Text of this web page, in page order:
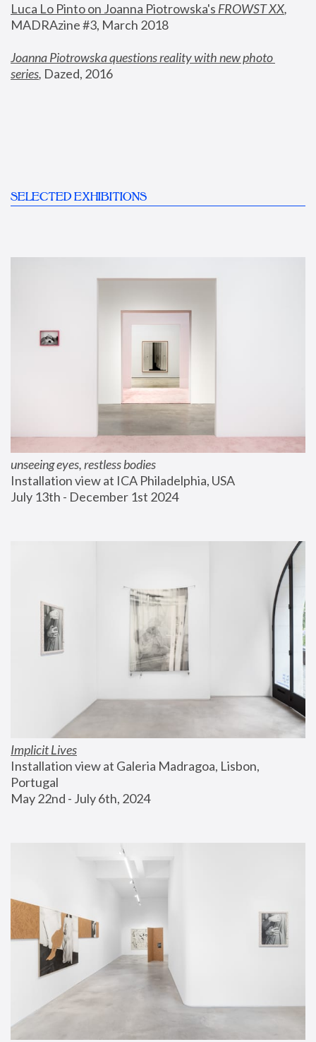
Luca Lo Pinto on Joanna Piotrowska's FROWST XX
MADRAzine #3, March 2018
Joanna Piotrowska questions reality with new photo
series, Dazed, 2016
SELECTED EXHIBITIONS
unseeing eyes, restless bodies
Installation view at ICA Philadelphia, USA
July 13th - December 1st 2024
Implicit Lives
Installation view at Galeria Madragoa, Lisbon,
Portugal
May 22nd - July 6th, 2024